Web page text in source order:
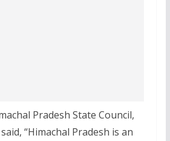
Pradesh State Council,
“Himachal Pradesh is an